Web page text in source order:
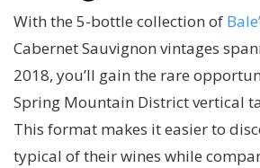
With the 5-bottle collection of
Cabernet Sauvignon vintages
2018, you’ll gain the rare
Spring Mountain District vertical
This format makes it easier to
typical of their wines while